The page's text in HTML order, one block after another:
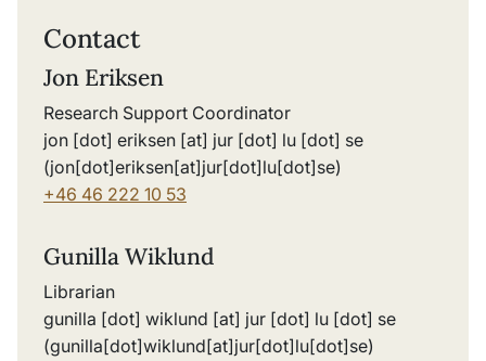
Contact
Jon Eriksen
Research Support Coordinator
jon [dot] eriksen [at] jur [dot] lu [dot] se
(jon[dot]eriksen[at]jur[dot]lu[dot]se)
+46 46 222 10 53
Gunilla Wiklund
Librarian
gunilla [dot] wiklund [at] jur [dot] lu [dot] se
(gunilla[dot]wiklund[at]jur[dot]lu[dot]se)